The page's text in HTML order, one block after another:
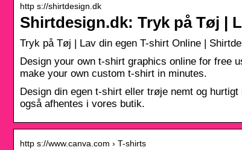
http s://shirtdesign.dk
Shirtdesign.dk: Tryk på Tøj |
Tryk på Tøj | Lav din egen T-shirt Online |
Design your own t-shirt graphics online for free
make your own custom t-shirt in minutes.
Design din egen t-shirt eller trøje nemt og
også afhentes i vores butik.
http s://www.canva.com › T-shirts